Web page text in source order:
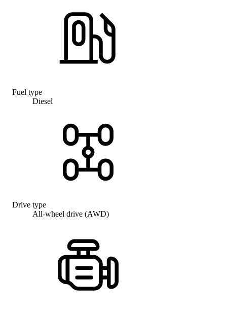
Fuel type
Diesel
Drive type
All-wheel drive (AWD)